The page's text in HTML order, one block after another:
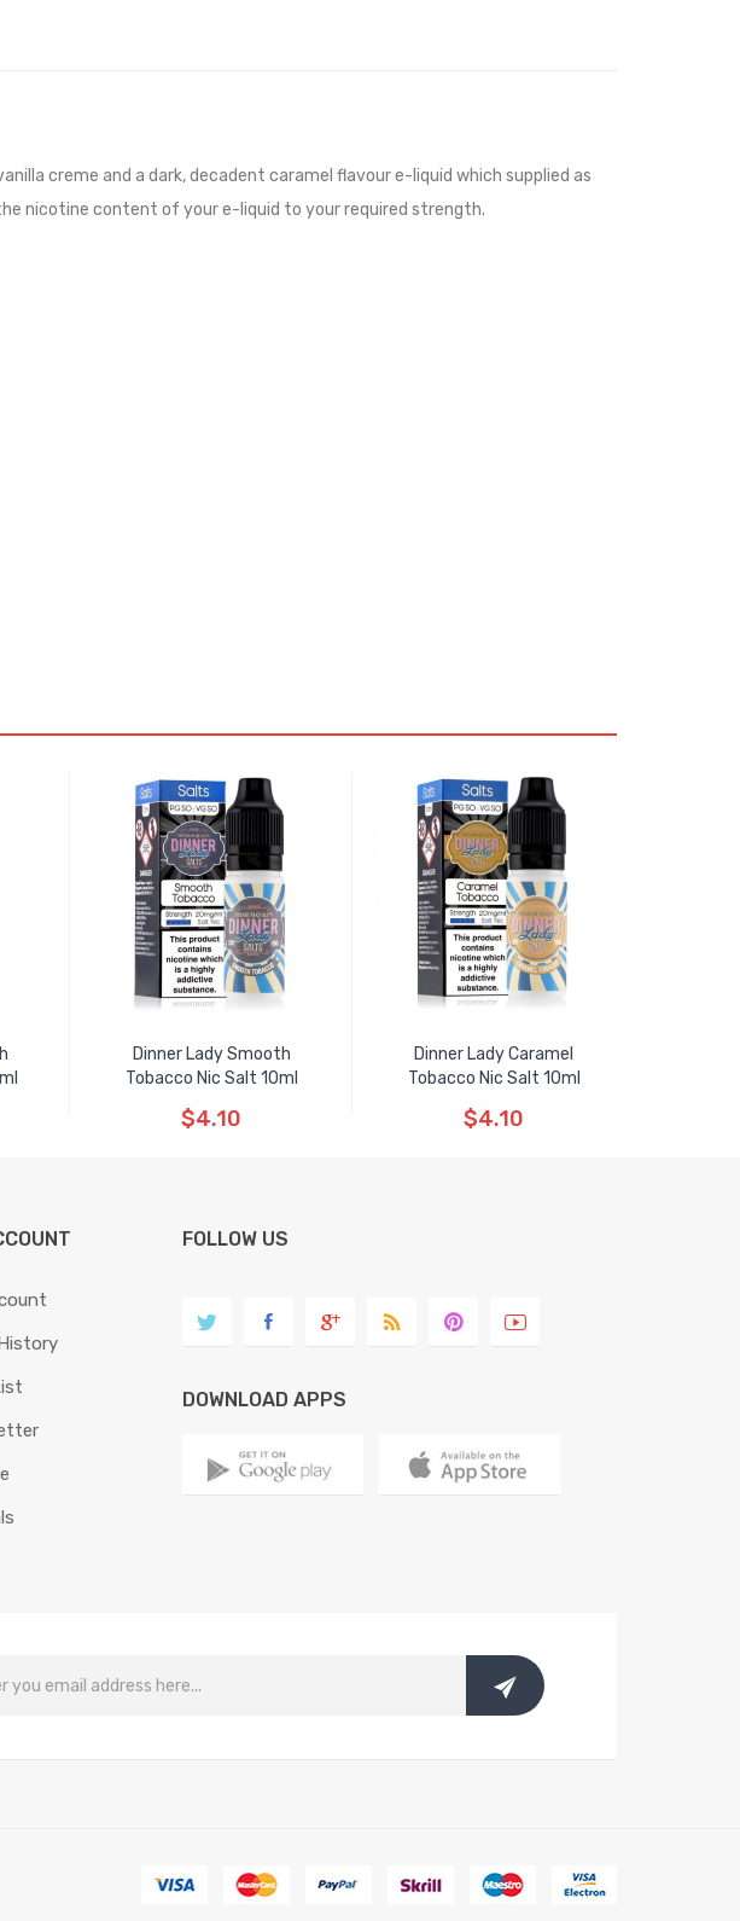
creme and a dark, decadent caramel flavour e-liquid which supplied as
nicotine content of your e-liquid to your required strength.
Dinner Lady Smooth
Tobacco Nic Salt 10ml
$4.10
Dinner Lady Caramel
Tobacco Nic Salt 10ml
$4.10
FOLLOW US
DOWNLOAD APPS